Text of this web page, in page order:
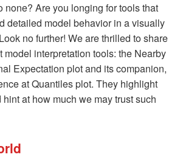
none? Are you longing for tools that
detailed model behavior in a visually
no further! We are thrilled to share
model interpretation tools: the Nearby
Expectation plot and its companion,
at Quantiles plot. They highlight
at how much we may trust such